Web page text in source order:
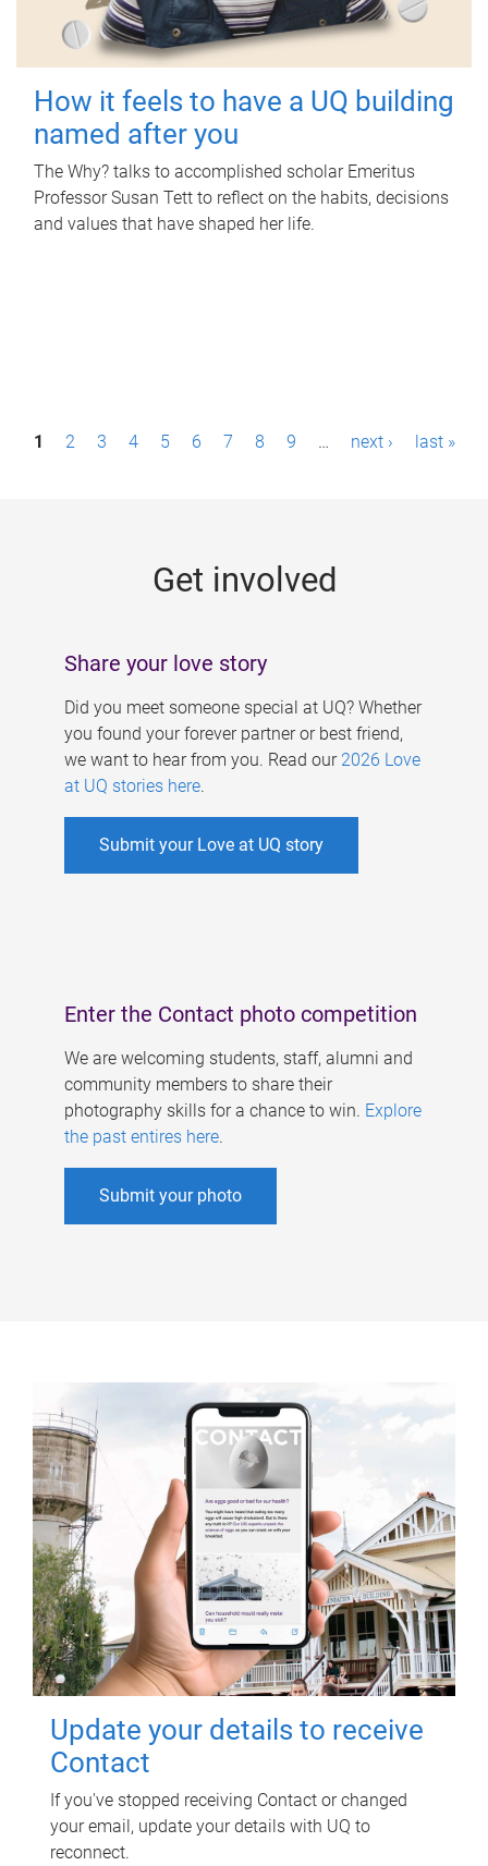
How it feels to have a UQ building
named after you
The Why? talks to accomplished scholar Emeritus
Professor Susan Tett to reflect on the habits, decisions
and values that have shaped her life.
P1 2 3 4 5 6 7 8 9 … next › last »
Get involved
Share your love story
Did you meet someone special at UQ? Whether
you found your forever partner or best friend,
we want to hear from you. Read our 2026 Love
at UQ stories here.
Submit your Love at UQ story
Enter the Contact photo competition
We are welcoming students, staff, alumni and
community members to share their
photography skills for a chance to win. Explore
the past entires here.
Submit your photo
Update your details to receive
Contact
If you've stopped receiving Contact or changed
your email, update your details with UQ to
reconnect.